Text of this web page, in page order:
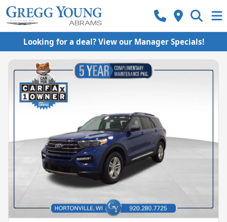
Looking for a deal? View our Manager Specials!